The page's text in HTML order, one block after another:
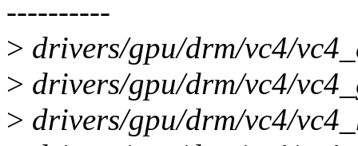
----------
> drivers/gpu/drm/vc4/
> drivers/gpu/drm/vc4/
> drivers/gpu/drm/vc4/